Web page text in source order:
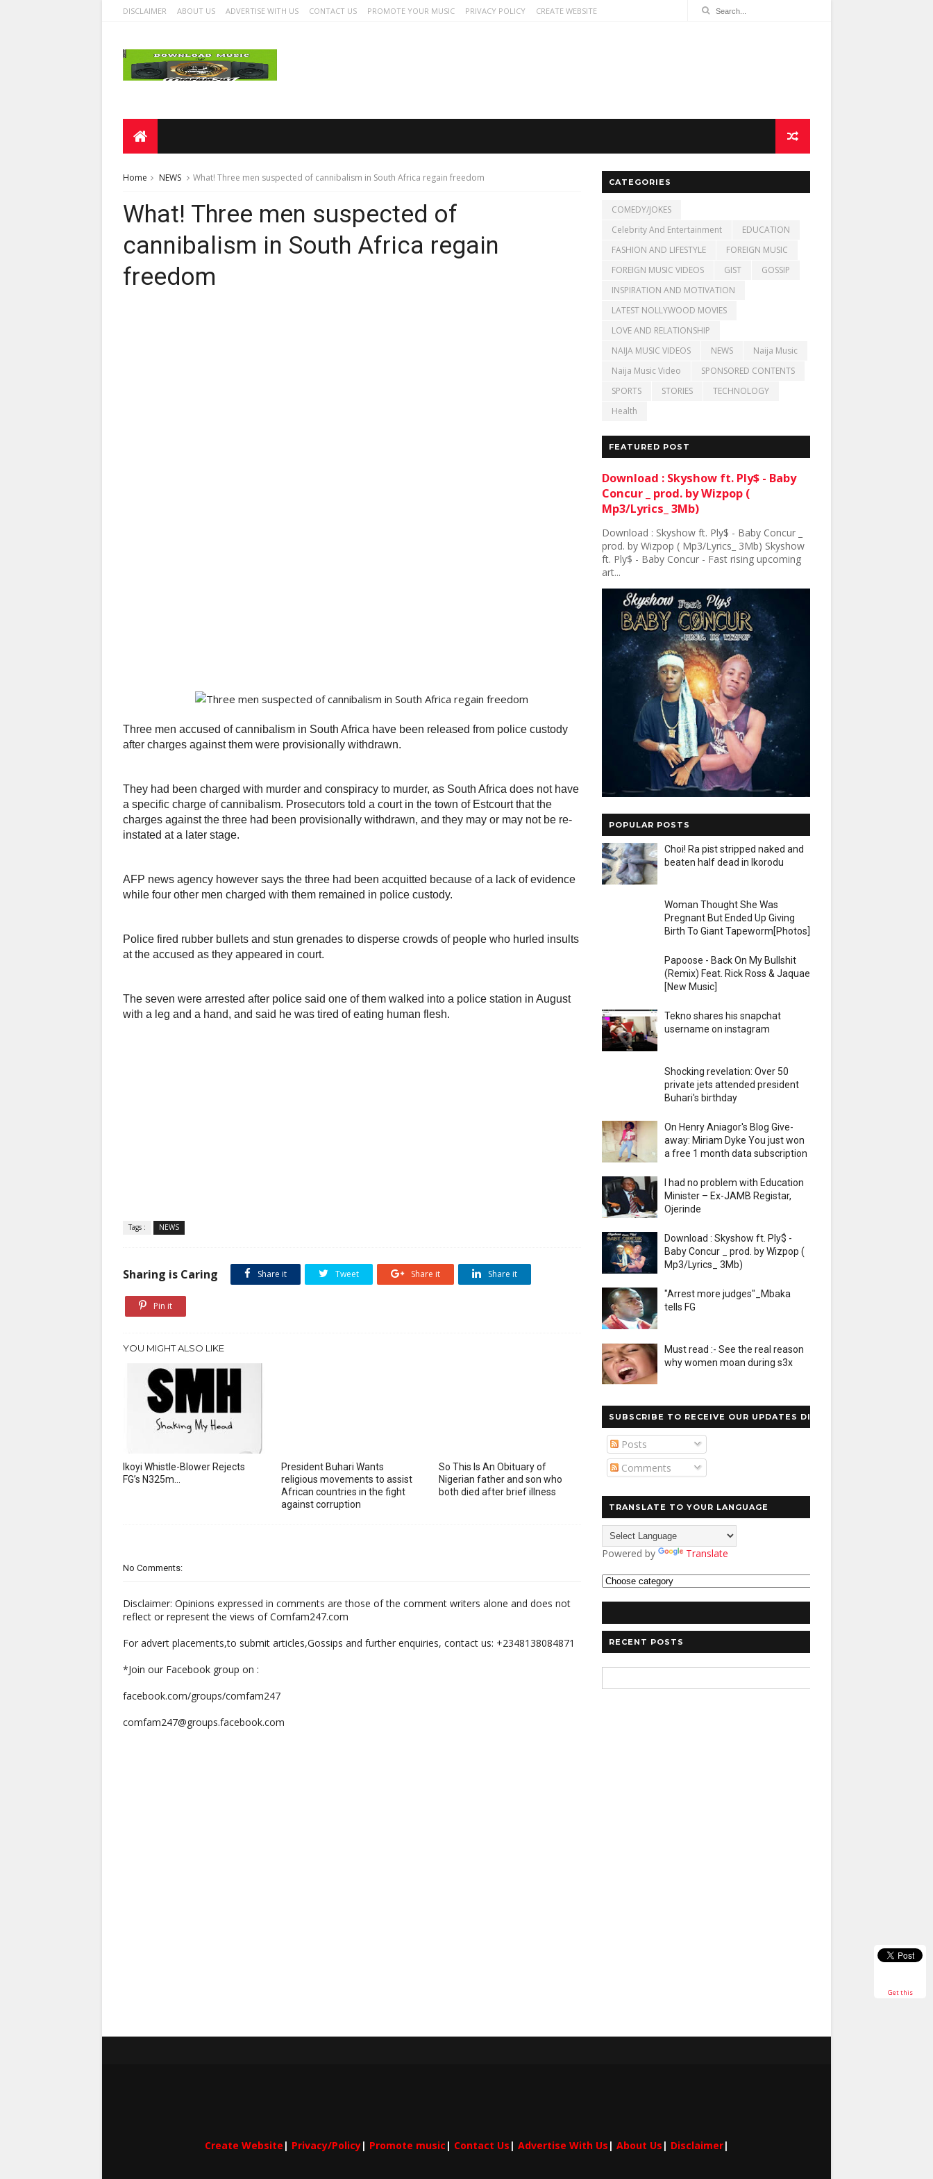
DISCLAIMER ABOUT US ADVERTISE WITH US CONTACT US PROMOTE YOUR MUSIC PRIVACY POLICY CREATE WEBSITE
Home NEWS What! Three men suspected of cannibalism in South Africa regain freedom
What! Three men suspected of
cannibalism in South Africa regain
freedom
Three men accused of cannibalism in South Africa have been released from police custody
after charges against them were provisionally withdrawn.
They had been charged with murder and conspiracy to murder, as South Africa does not have
a specific charge of cannibalism. Prosecutors told a court in the town of Estcourt that the
charges against the three had been provisionally withdrawn, and they may or may not be re-
instated at a later stage.
AFP news agency however says the three had been acquitted because of a lack of evidence
while four other men charged with them remained in police custody.
Police fired rubber bullets and stun grenades to disperse crowds of people who hurled insults
at the accused as they appeared in court.
The seven were arrested after police said one of them walked into a police station in August
with a leg and a hand, and said he was tired of eating human flesh.
Tags : NEWS
Sharing is Caring Share it Tweet Share it Share it
Pin it
YOU MIGHT ALSO LIKE
Ikoyi Whistle-Blower Rejects
FG’s N325m...
President Buhari Wants
religious movements to assist
African countries in the fight
against corruption
So This Is An Obituary of
Nigerian father and son who
both died after brief illness
No Comments:
Disclaimer: Opinions expressed in comments are those of the comment writers alone and does not
reflect or represent the views of Comfam247.com
For advert placements,to submit articles,Gossips and further enquiries, contact us: +2348138084871
*Join our Facebook group on :
facebook.com/groups/comfam247
comfam247@groups.facebook.com
CATEGORIES
COMEDY/JOKES
Celebrity And Entertainment
EDUCATION
FASHION AND LIFESTYLE
FOREIGN MUSIC
FOREIGN MUSIC VIDEOS
GIST
GOSSIP
INSPIRATION AND MOTIVATION
LATEST NOLLYWOOD MOVIES
LOVE AND RELATIONSHIP
NAIJA MUSIC VIDEOS
NEWS
Naija Music
Naija Music Video
SPONSORED CONTENTS
SPORTS
STORIES
TECHNOLOGY
Health
FEATURED POST
Download : Skyshow ft. Ply$ - Baby
Concur _ prod. by Wizpop (
Mp3/Lyrics_ 3Mb)
Download : Skyshow ft. Ply$ - Baby Concur _
prod. by Wizpop ( Mp3/Lyrics_ 3Mb) Skyshow
ft. Ply$ - Baby Concur - Fast rising upcoming
art...
POPULAR POSTS
Choi! Ra pist stripped naked and
beaten half dead in Ikorodu
Woman Thought She Was
Pregnant But Ended Up Giving
Birth To Giant Tapeworm[Photos]
Papoose - Back On My Bullshit
(Remix) Feat. Rick Ross & Jaquae
[New Music]
Tekno shares his snapchat
username on instagram
Shocking revelation: Over 50
private jets attended president
Buhari's birthday
On Henry Aniagor's Blog Give-
away: Miriam Dyke You just won
a free 1 month data subscription
I had no problem with Education
Minister – Ex-JAMB Registar,
Ojerinde
Download : Skyshow ft. Ply$ -
Baby Concur _ prod. by Wizpop (
Mp3/Lyrics_ 3Mb)
"Arrest more judges"_Mbaka
tells FG
Must read :- See the real reason
why women moan during s3x
SUBSCRIBE TO RECEIVE OUR UPDATES DIRECTLY
Posts
Comments
TRANSLATE TO YOUR LANGUAGE
Powered by Translate
RECENT POSTS
Get this
Create Website | Privacy/Policy| Promote music | Contact Us | Advertise With Us | About Us | Disclaimer|